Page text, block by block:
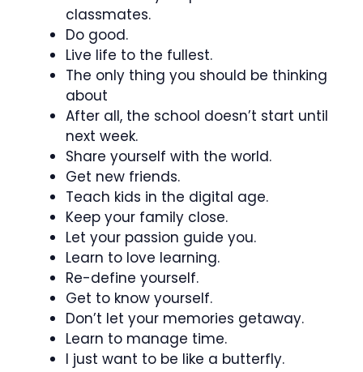
classmates.
Do good.
Live life to the fullest.
The only thing you should be thinking
about
After all, the school doesn’t start until
next week.
Share yourself with the world.
Get new friends.
Teach kids in the digital age.
Keep your family close.
Let your passion guide you.
Learn to love learning.
Re-define yourself.
Get to know yourself.
Don’t let your memories getaway.
Learn to manage time.
I just want to be like a butterfly.